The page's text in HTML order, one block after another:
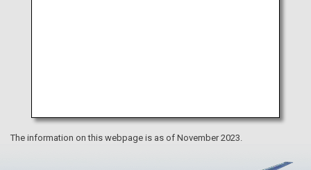
The information on this webpage is as of November 2023.